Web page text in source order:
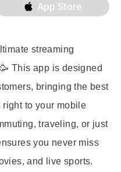
App Store
streaming
This app is designed
bringing the best
to your mobile
traveling, or just
you never miss
and live sports.